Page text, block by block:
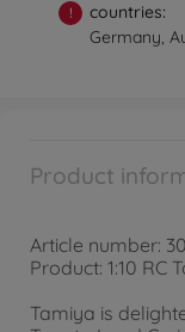
!
countries:
Germany,
Product
Article number:
Product: 1:10 RC
Tamiya is